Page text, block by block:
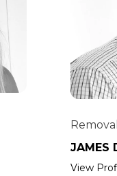
JAMES
View